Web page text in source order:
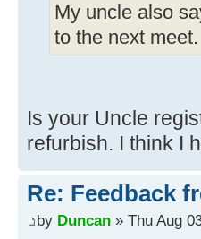
My uncle also
to the next meet.
Is your Uncle
refurbish. I think I
Re: Feedback
by Duncan » Thu Aug